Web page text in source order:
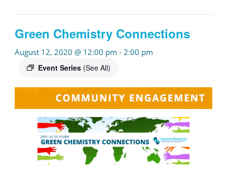
Green Chemistry Connections
August 12, 2020 @ 12:00 pm - 2:00 pm
Event Series (See All)